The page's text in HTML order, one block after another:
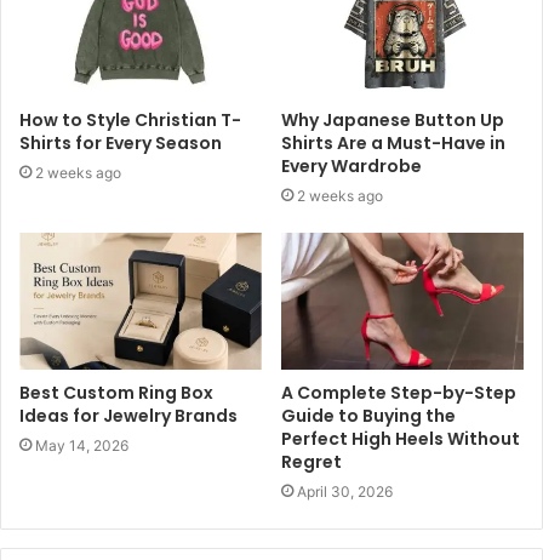
How to Style Christian T-
Shirts for Every Season
2 weeks ago
Why Japanese Button Up
Shirts Are a Must-Have in
Every Wardrobe
2 weeks ago
Best Custom Ring Box
Ideas for Jewelry Brands
May 14, 2026
A Complete Step-by-Step
Guide to Buying the
Perfect High Heels Without
Regret
April 30, 2026